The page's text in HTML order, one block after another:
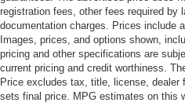
registration fees, other fees required by
documentation charges. Prices include
Images, prices, and options shown,
pricing and other specifications are
current pricing and credit worthiness.
Price excludes tax, title, license, dealer
sets final price. MPG estimates on this